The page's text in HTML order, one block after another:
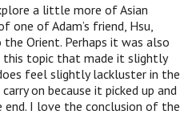
a little more of Asian
of Adam’s friend, Hsu,
Orient. Perhaps it was also
topic that made it slightly
feel slightly lackluster in the
on because it picked up and
end. I love the conclusion of the